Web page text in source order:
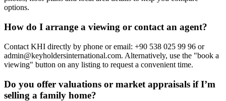
options.
How do I arrange a viewing or contact an agent?
Contact KHI directly by phone or email: +90 538 025 99 96 or
admin@keyholdersinternational.com. Alternatively, use the "book a
viewing" button on any listing to request a convenient time.
Do you offer valuations or market appraisals if I’m
selling a family home?